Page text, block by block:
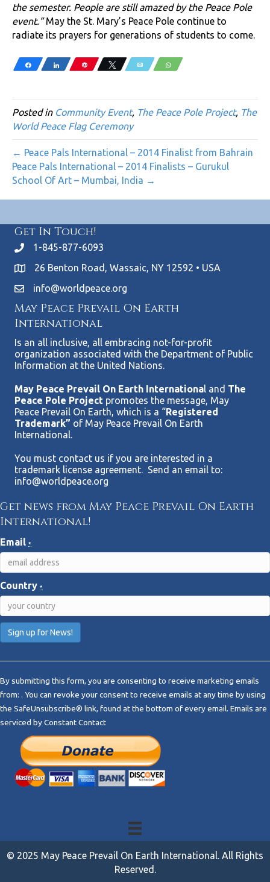
the semester. People are still amazed by the Peace Pole
event.”May the St. Mary’s Peace Pole continue to
radiate its prayers for generations of students to come.
Share Share Pin Tweet Email WhatsApp
Posted in Community Event, The Peace Pole Project, The
World Peace Flag Ceremony
← Peace Pals International – 2014 Finalist from Bahrain
Peace Pals International – 2014 Finalists – Gurukul
School Of Art – Mumbai, India →
Get In Touch!
1-845-877-6093
26 Benton Road, Wassaic, NY 12592 • USA
info@worldpeace.org
May Peace Prevail On Earth
International
Is an all inclusive, all embracing not-for-profit
organization associated with the Department of Public
Information at the United Nations.
May Peace Prevail On Earth International and The
Peace Pole Project promotes the message, May
Peace Prevail On Earth, which is a “Registered
Trademark” of May Peace Prevail On Earth
International.
You must contact us if you are interested in a
trademark license agreement. Send an email to:
info@worldpeace.org
Get news from May Peace Prevail On Earth
International!
Email *
Country *
n
s
t
a
By submitting this form, you are consenting to receive marketing emails
from: . You can revoke your consent to receive emails at any time by using
the SafeUnsubscribe® link, found at the bottom of every email. Emails are
serviced by Constant Contact
© 2025 May Peace Prevail On Earth International. All Rights
Reserved.